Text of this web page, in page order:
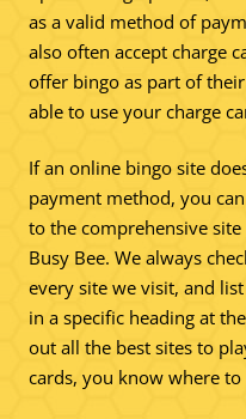
as a valid method of
also often accept charge
offer bingo as part of
able to use your charge
If an online bingo site
payment method, you
to the comprehensive
Busy Bee. We always
every site we visit, and
in a specific heading at
out all the best sites to
cards, you know where to